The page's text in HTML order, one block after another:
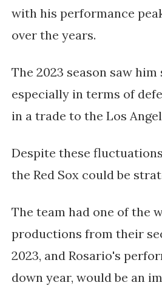
with his performance
over the years.
The 2023 season saw him
especially in terms of
in a trade to the Los
Despite these
the Red Sox could be
The team had one of the
productions from their
2023, and Rosario's
down year, would be an